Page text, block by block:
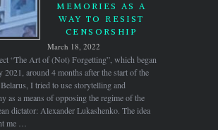
MEMORIES AS A
WAY TO RESIST
CENSORSHIP
March 18, 2022
“The Art of (Not) Forgetting”, which began
2021, around 4 months after the start of the
I tried to use storytelling and
as a means of opposing the regime of the
dictator: Alexander Lukashenko. The idea
me …